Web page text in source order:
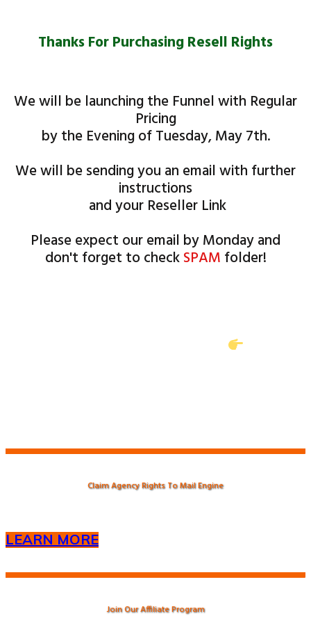
Thanks For ​​Purchasing Resell Rights
We will be launching the Funnel with Regular
Pricing
by the Evening of Tuesday, May 7th.
We will be sending you an email with further
instructions
and your Reseller Link
Please expect our email by ​Monday and
don't forget to checkSPAM folder!
Claim Agency Rights To Mail Engine
LEARN MORE
Join Our Affiliate Program